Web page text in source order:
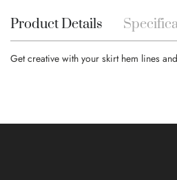
beginning
images
Product Details
Get creative with your skirt hem lines